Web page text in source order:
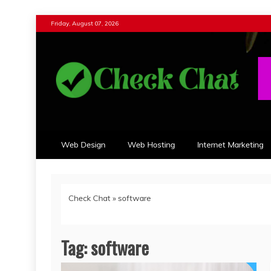
to
Friday, August 07, 2026
Web Design Web Hosting Internet Marketing
Check Chat » software
Tag:software